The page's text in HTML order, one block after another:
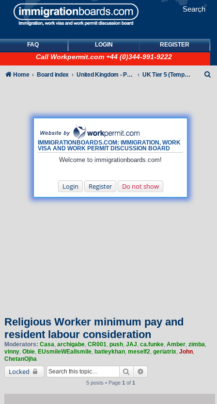
Search
FAQ LOGIN REGISTER
Call Workpermit.com +44 (0)344-991-9222
IMMIGRATIONBOARDS.COM: IMMIGRATION, WORK
VISA AND WORK PERMIT DISCUSSION BOARD
Welcome to immigrationboards.com!
Login Register Do not show
Home Board index United Kingdom - Points-Based Tiers UK Tier 5 (Temporary Work) visas
Religious Worker minimum pay and
resident labour consideration
Moderators: Casa, archigabe, CR001, push, JAJ, ca.funke, Amber, zimba,
vinny, Obie, EUsmileWEallsmile, batleykhan, meself2, geriatrix, John,
ChetanOjha
Locked Search
5 posts • Page 1 of 1